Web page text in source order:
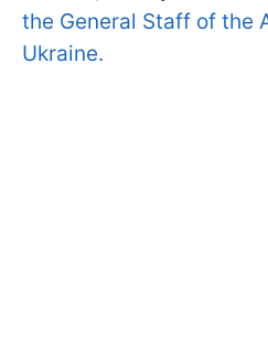
the General Staff of the
Ukraine.